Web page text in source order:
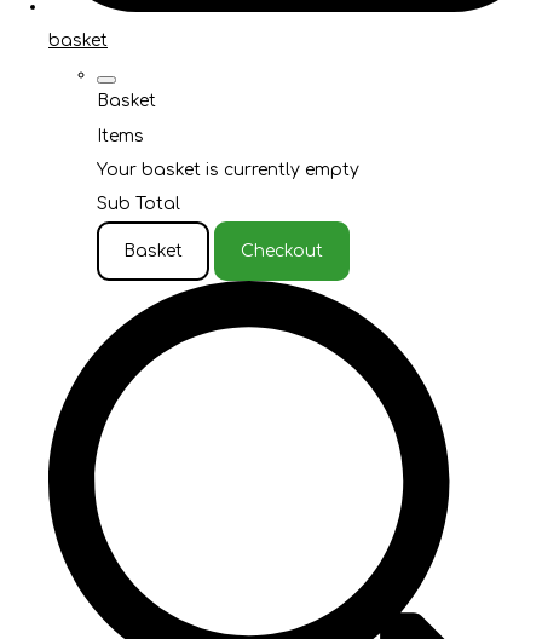
basket
Basket
Items
Your basket is currently empty
Sub Total
Basket Checkout